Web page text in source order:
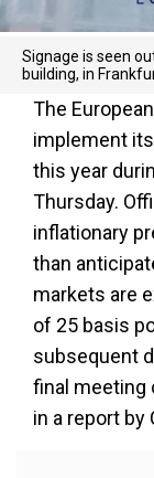
Signage is seen
building, in
The
implement
this year
Thursday.
inflationary
than
markets are
of 25 basis
subsequent
final meeting
in a report by